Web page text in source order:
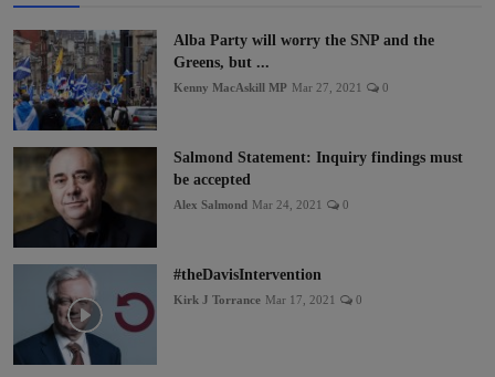
Alba Party will worry the SNP and the
Greens, but ...
Kenny MacAskill MP Mar 27, 2021 0
Salmond Statement: Inquiry findings must
be accepted
Alex Salmond Mar 24, 2021 0
#theDavisIntervention
Kirk J Torrance Mar 17, 2021 0